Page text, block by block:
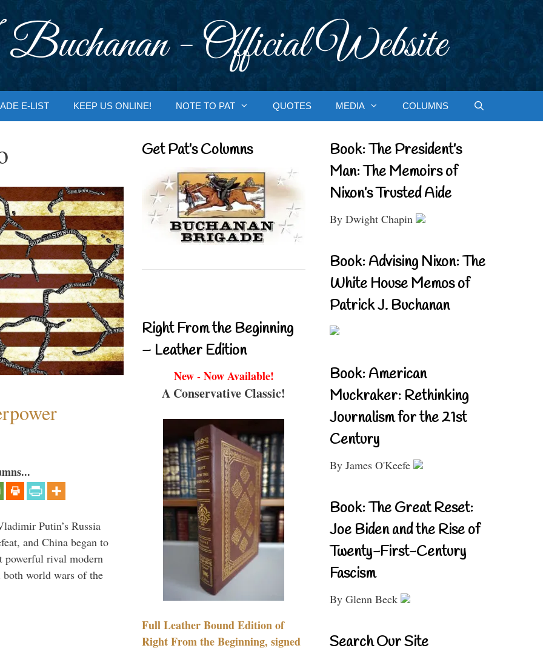
- Official Website
E-LIST KEEP US ONLINE! NOTE TO PAT QUOTES MEDIA COLUMNS
Putin’s Russia
and China began to
powerful rival modern
both world wars of the
Get Pat’s Columns
Right From the Beginning
– Leather Edition
New - Now Available!
A Conservative Classic!
Full Leather Bound Edition of
Right From the Beginning, signed
Book: The President’s
Man: The Memoirs of
Nixon’s Trusted Aide
By Dwight Chapin
Book: Advising Nixon: The
White House Memos of
Patrick J. Buchanan
Book: American
Muckraker: Rethinking
Journalism for the 21st
Century
By James O'Keefe
Book: The Great Reset:
Joe Biden and the Rise of
Twenty-First-Century
Fascism
By Glenn Beck
Search Our Site